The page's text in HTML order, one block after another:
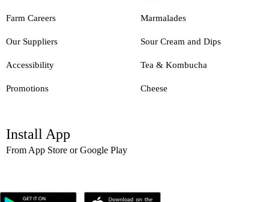
Farm Careers
Our Suppliers
Accessibility
Promotions
Marmalades
Sour Cream and Dips
Tea & Kombucha
Cheese
Install App
From App Store or Google Play